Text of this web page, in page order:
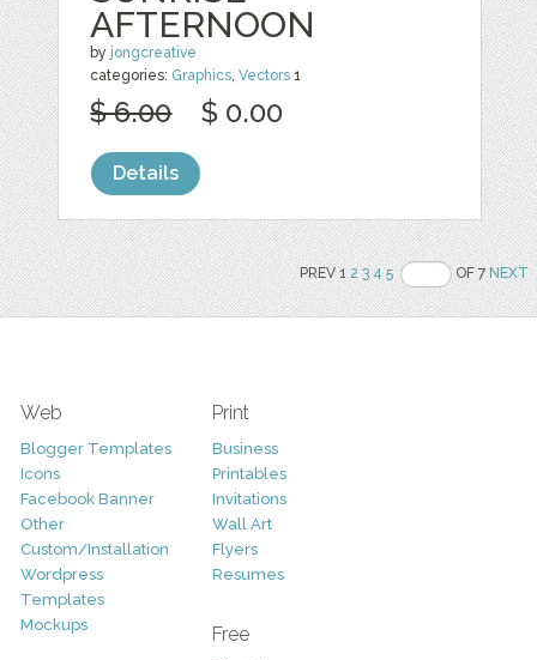
AFTERNOON
by jongcreative
categories: Graphics,Vectors 1
$ 6.00 $ 0.00
Details
PREV 12 3 4 5 OF 7NEXT
Web
Blogger Templates
Icons
Facebook Banner
Other
Custom/Installation
Wordpress
Templates
Mockups
Print
Business
Printables
Invitations
Wall Art
Flyers
Resumes
Free